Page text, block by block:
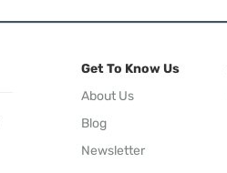
Get To Know Us
About Us
Blog
Newsletter